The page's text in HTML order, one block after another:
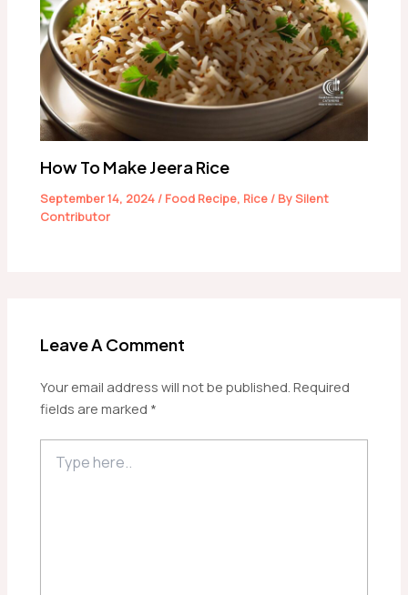
How To Make Jeera Rice
September 14, 2024/ Food Recipe, Rice/ BySilent
Contributor
Leave A Comment
Your email address will not be published. Required
fields are marked *
here..